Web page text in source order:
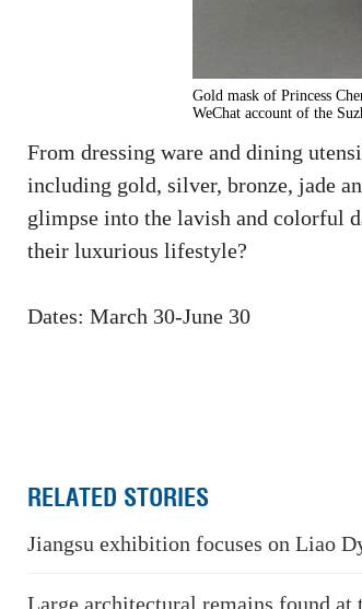
Gold mask of Princess
WeChat account of the
From dressing ware and dining
including gold, silver, bronze, jade
glimpse into the lavish and colorful
their luxurious lifestyle?
Dates: March 30-June 30
RELATED STORIES
Jiangsu exhibition focuses on Liao
Large architectural remains found